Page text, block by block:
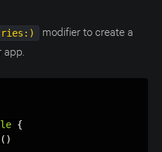
modifier to create a
{
( )